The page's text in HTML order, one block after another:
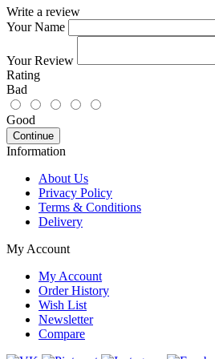
Write a review
Your Name
Your Review
Rating
Bad
Good
Continue
Information
About Us
Privacy Policy
Terms & Conditions
Delivery
My Account
My Account
Order History
Wish List
Newsletter
Compare